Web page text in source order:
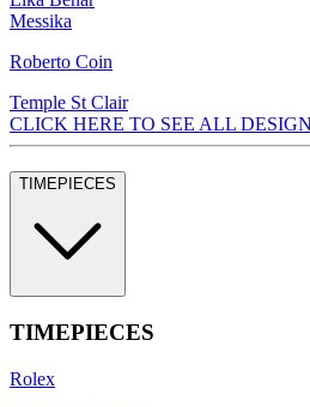
Messika
Roberto Coin
Temple St Clair
CLICK HERE TO SEE ALL
TIMEPIECES
TIMEPIECES
Rolex